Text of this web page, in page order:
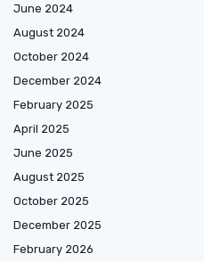
June 2024
August 2024
October 2024
December 2024
February 2025
April 2025
June 2025
August 2025
October 2025
December 2025
February 2026